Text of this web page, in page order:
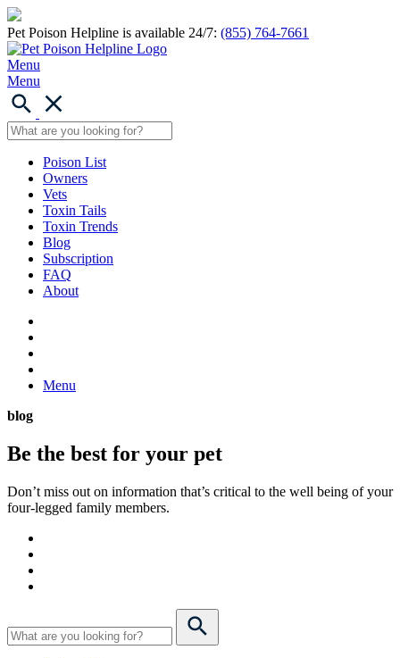
Pet Poison Helpline is available 24/7: (855) 764-7661
Menu
Menu
Poison List
Owners
Vets
Toxin Tails
Toxin Trends
Blog
Subscription
FAQ
About
Menu
blog
Be the best for your pet
Don’t miss out on information that’s critical to the well being of your
four-legged family members.